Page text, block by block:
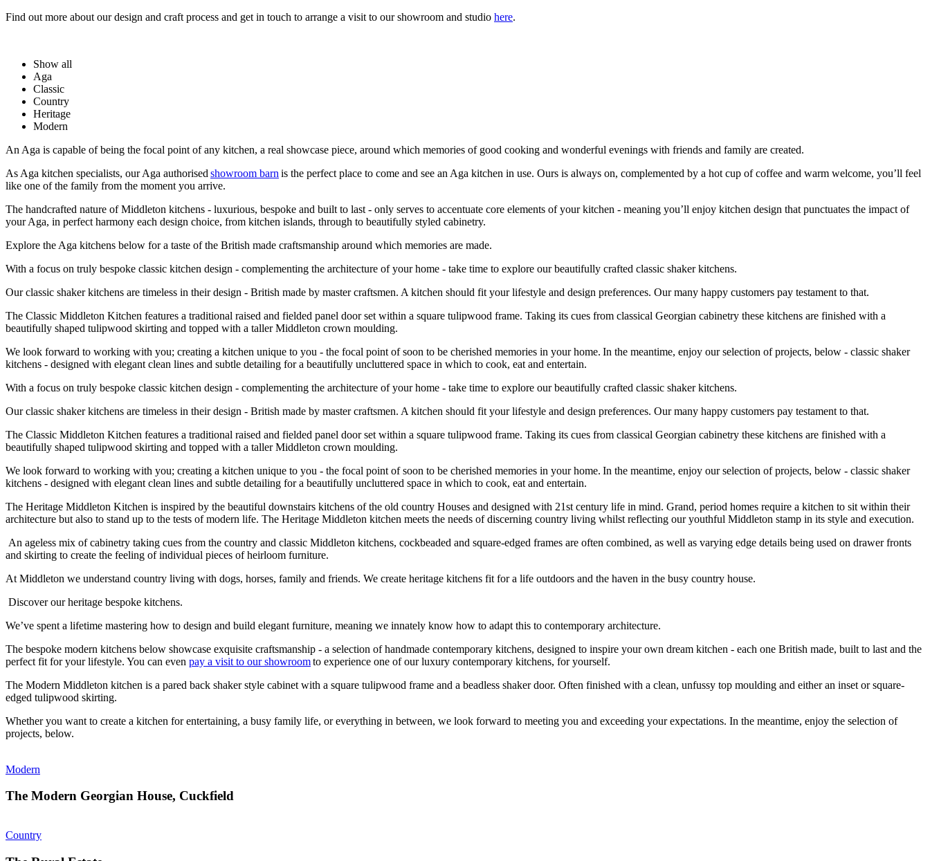
Find out more about our design and craft process and get in touch to arrange a visit to our showroom and studio here.
Show all
Aga
Classic
Country
Heritage
Modern
An Aga is capable of being the focal point of any kitchen, a real showcase piece, around which memories of good cooking and wonderful evenings with friends and family are created.
As Aga kitchen specialists, our Aga authorised showroom barn is the perfect place to come and see an Aga kitchen in use. Ours is always on, complemented by a hot cup of coffee and warm welcome, you’ll feel
like one of the family from the moment you arrive.
The handcrafted nature of Middleton kitchens - luxurious, bespoke and built to last - only serves to accentuate core elements of your kitchen - meaning you’ll enjoy kitchen design that punctuates the impact of
your Aga, in perfect harmony each design choice, from kitchen islands, through to beautifully styled cabinetry.
Explore the Aga kitchens below for a taste of the British made craftsmanship around which memories are made.
With a focus on truly bespoke classic kitchen design - complementing the architecture of your home - take time to explore our beautifully crafted classic shaker kitchens.
Our classic shaker kitchens are timeless in their design - British made by master craftsmen. A kitchen should fit your lifestyle and design preferences. Our many happy customers pay testament to that.
The Classic Middleton Kitchen features a traditional raised and fielded panel door set within a square tulipwood frame. Taking its cues from classical Georgian cabinetry these kitchens are finished with a
beautifully shaped tulipwood skirting and topped with a taller Middleton crown moulding.
We look forward to working with you; creating a kitchen unique to you - the focal point of soon to be cherished memories in your home. In the meantime, enjoy our selection of projects, below - classic shaker
kitchens - designed with elegant clean lines and subtle detailing for a beautifully uncluttered space in which to cook, eat and entertain.
With a focus on truly bespoke classic kitchen design - complementing the architecture of your home - take time to explore our beautifully crafted classic shaker kitchens.
Our classic shaker kitchens are timeless in their design - British made by master craftsmen. A kitchen should fit your lifestyle and design preferences. Our many happy customers pay testament to that.
The Classic Middleton Kitchen features a traditional raised and fielded panel door set within a square tulipwood frame. Taking its cues from classical Georgian cabinetry these kitchens are finished with a
beautifully shaped tulipwood skirting and topped with a taller Middleton crown moulding.
We look forward to working with you; creating a kitchen unique to you - the focal point of soon to be cherished memories in your home. In the meantime, enjoy our selection of projects, below - classic shaker
kitchens - designed with elegant clean lines and subtle detailing for a beautifully uncluttered space in which to cook, eat and entertain.
The Heritage Middleton Kitchen is inspired by the beautiful downstairs kitchens of the old country Houses and designed with 21st century life in mind. Grand, period homes require a kitchen to sit within their
architecture but also to stand up to the tests of modern life. The Heritage Middleton kitchen meets the needs of discerning country living whilst reflecting our youthful Middleton stamp in its style and execution.
An ageless mix of cabinetry taking cues from the country and classic Middleton kitchens, cockbeaded and square-edged frames are often combined, as well as varying edge details being used on drawer fronts
and skirting to create the feeling of individual pieces of heirloom furniture.
At Middleton we understand country living with dogs, horses, family and friends. We create heritage kitchens fit for a life outdoors and the haven in the busy country house.
Discover our heritage bespoke kitchens.
We’ve spent a lifetime mastering how to design and build elegant furniture, meaning we innately know how to adapt this to contemporary architecture.
The bespoke modern kitchens below showcase exquisite craftsmanship - a selection of handmade contemporary kitchens, designed to inspire your own dream kitchen - each one British made, built to last and the
perfect fit for your lifestyle. You can even pay a visit to our showroomto experience one of our luxury contemporary kitchens, for yourself.
The Modern Middleton kitchen is a pared back shaker style cabinet with a square tulipwood frame and a beadless shaker door. Often finished with a clean, unfussy top moulding and either an inset or square-
edged tulipwood skirting.
Whether you want to create a kitchen for entertaining, a busy family life, or everything in between, we look forward to meeting you and exceeding your expectations. In the meantime, enjoy the selection of
projects, below.
Modern
The Modern Georgian House, Cuckfield
Country